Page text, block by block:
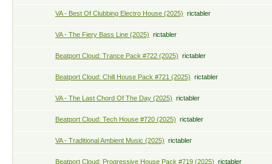
VA - Best Of Clubbing Electro House (2025) rictabler
VA - The Fiery Bass Line (2025) rictabler
Beatport Cloud: Trance Pack #722 (2025) rictabler
Beatport Cloud: Chill House Pack #721 (2025) rictabler
VA - The Last Chord Of The Day (2025) rictabler
Beatport Cloud: Tech House #720 (2025) rictabler
VA - Traditional Ambient Music (2025) rictabler
Beatport Cloud: Progressive House Pack #719 (2025) rictabler